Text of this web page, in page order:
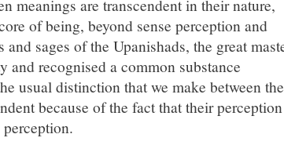
meanings are transcendent in their nature,
of being, beyond sense perception and
sages of the Upanishads, the great
recognised a common substance
usual distinction that we make between
because of the fact that their